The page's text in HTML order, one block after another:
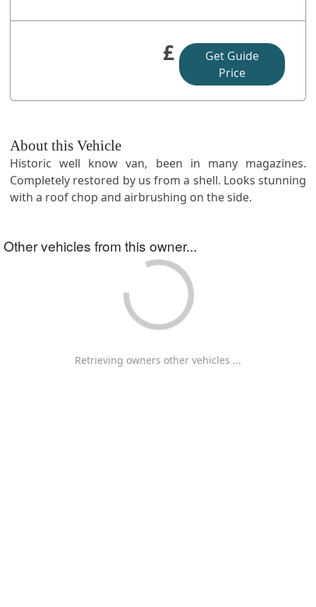
£
Get Guide
Price
About this Vehicle
Historic well know van, been in many magazines.
Completely restored by us from a shell. Looks stunning
with a roof chop and airbrushing on the side.
Other vehicles from this owner...
Retrieving owners other vehicles ...